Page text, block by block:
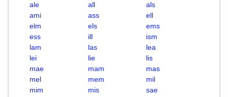
ale
all
als
ami
ass
ell
elm
els
ems
ess
ill
ism
lam
las
lea
lei
lie
lis
mae
mam
mas
mel
mem
mil
mim
mis
sae